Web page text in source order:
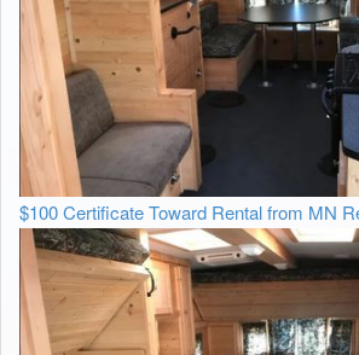
$100 Certificate Toward Rental from MN